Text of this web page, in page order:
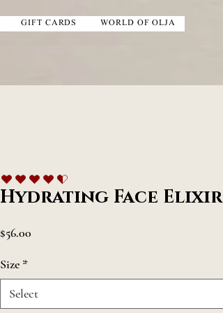
GIFT CARDS WORLD OF OLJA
Hydrating Face Elixir
$56.00
Size *
Select
average rating is 4.5 out of 5